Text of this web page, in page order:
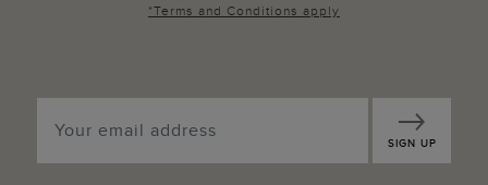
*Terms and Conditions apply
SIGN UP